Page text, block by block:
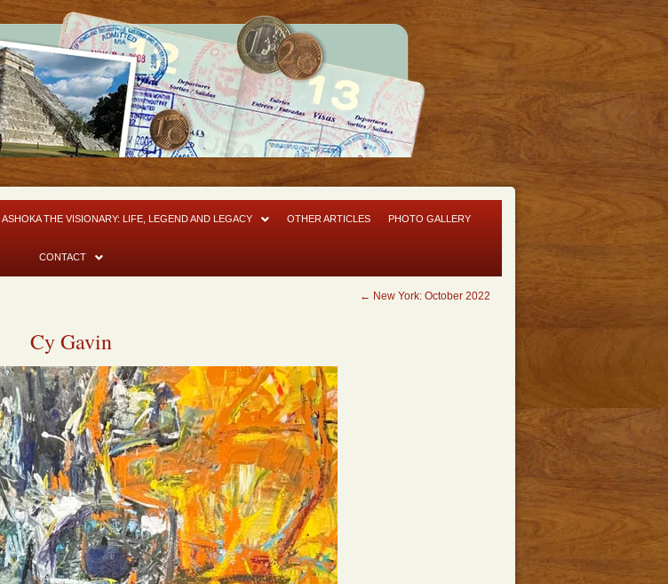
ASHOKA THE VISIONARY: LIFE, LEGEND AND LEGACY OTHER ARTICLES PHOTO GALLERY
CONTACT
← New York: October 2022
Cy Gavin